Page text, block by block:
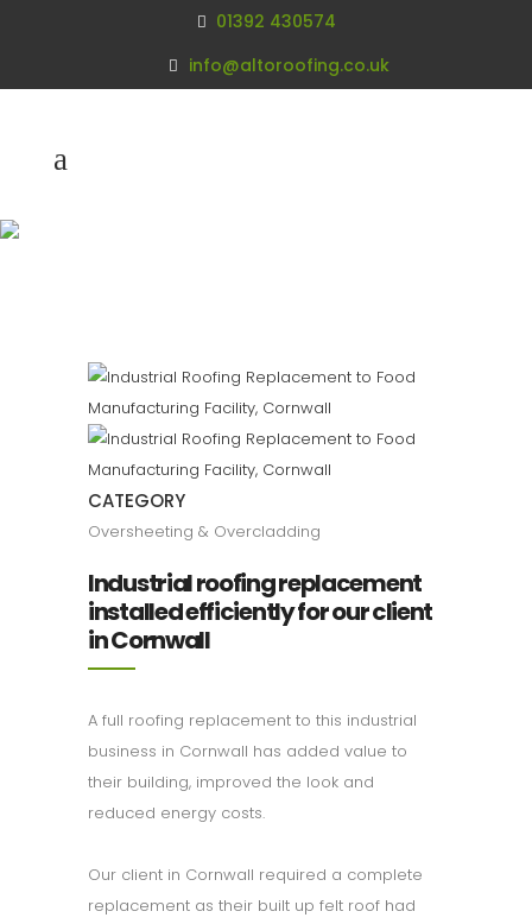
01392 430574
info@altoroofing.co.uk
CATEGORY
Oversheeting & Overcladding
Industrial roofing replacement
installed efficiently for our client
in Cornwall
A full roofing replacement to this industrial
business in Cornwall has added value to
their building, improved the look and
reduced energy costs.
Our client in Cornwall required a complete
replacement as their built up felt roof had